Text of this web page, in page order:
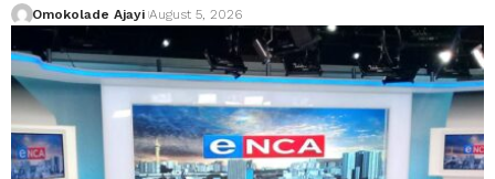
Omokolade Ajayi August 5, 2026